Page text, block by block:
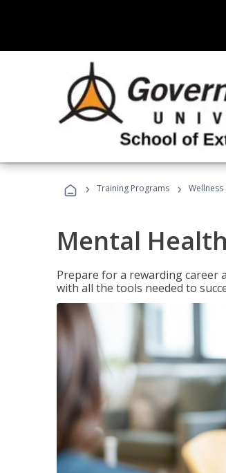
› Training Programs › Wellness
Mental
Prepare for a rewarding career
with all the tools needed to